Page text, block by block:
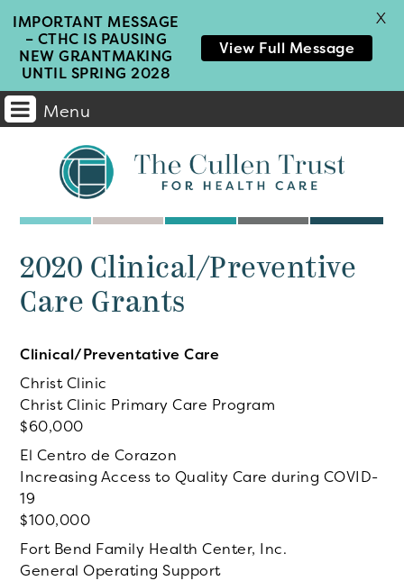
Menu
Main
Navigation
2020 Clinical/Preventive
Care Grants
Clinical/Preventative Care
Christ Clinic
Christ Clinic Primary Care Program
60,000
El Centro de Corazon
Increasing Access to Quality Care during COVID-
19
100,000
Fort Bend Family Health Center, Inc.
General Operating Support
IMPORTANT MESSAGE
– CTHC IS PAUSING
NEW GRANTMAKING
UNTIL SPRING 2028
View Full Message
X